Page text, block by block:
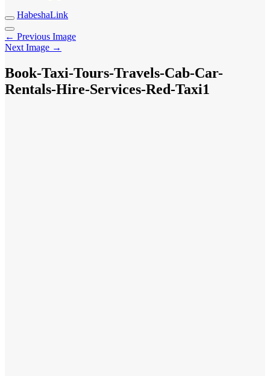
HabeshaLink
← Previous Image
Next Image →
Book-Taxi-Tours-Travels-Cab-Car-
Rentals-Hire-Services-Red-Taxi1